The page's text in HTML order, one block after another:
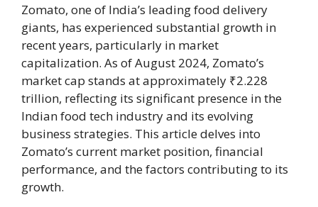
Zomato, one of India’s leading food delivery
giants, has experienced substantial growth in
recent years, particularly in market
capitalization. As of August 2024, Zomato’s
market cap stands at approximately ₹2.228
trillion, reflecting its significant presence in the
Indian food tech industry and its evolving
business strategies. This article delves into
Zomato’s current market position, financial
performance, and the factors contributing to its
growth.